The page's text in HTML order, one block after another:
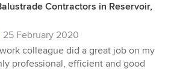
Contractors in Reservoir,
25 February 2020
colleague did a great job on my
professional, efficient and good